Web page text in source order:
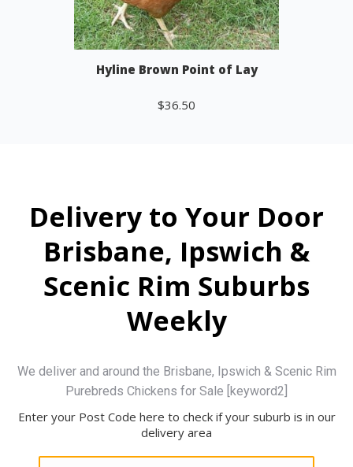
Hyline Brown Point of Lay
$36.50
Delivery to Your Door
Brisbane, Ipswich &
Scenic Rim Suburbs
Weekly
We deliver and around the Brisbane, Ipswich & Scenic Rim
Purebreds Chickens for Sale [keyword2]
Enter your Post Code here to check if your suburb is in our
delivery area